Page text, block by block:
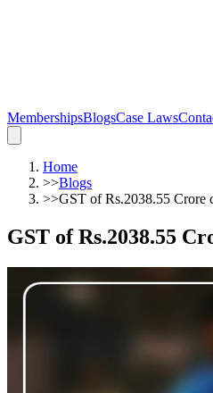
MembershipsBlogsCase Laws
Home
>>Blogs
>>GST of Rs.2038.55 Crore
GST of Rs.2038.55